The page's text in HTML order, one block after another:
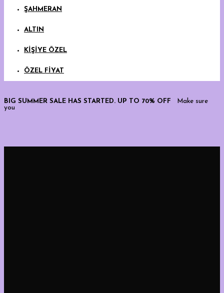
ŞAHMERAN
ALTIN
KİŞİYE ÖZEL
ÖZEL FİYAT
BIG SUMMER SALE HAS STARTED. UP TO 70% OFF
Make sure
you